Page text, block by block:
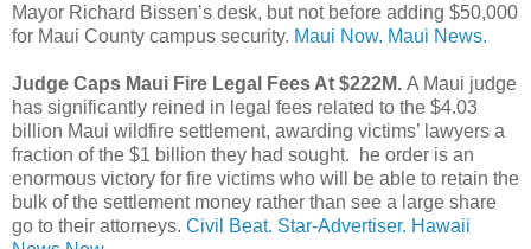
Mayor Richard Bissen’s desk, but not before adding $50,000
for Maui County campus security. Maui Now. Maui News.
Judge Caps Maui Fire Legal Fees At $222M. A Maui judge
has significantly reined in legal fees related to the $4.03
billion Maui wildfire settlement, awarding victims’ lawyers a
fraction of the $1 billion they had sought. he order is an
enormous victory for fire victims who will be able to retain the
bulk of the settlement money rather than see a large share
go to their attorneys. Civil Beat. Star-Advertiser. Hawaii